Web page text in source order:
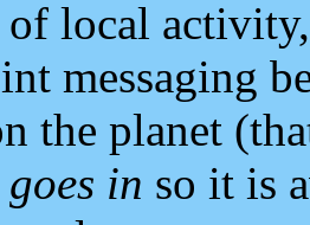
local
messaging
the planet
goes in so it is